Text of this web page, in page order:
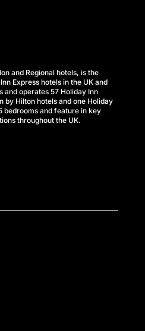
and Regional hotels, is the
Express hotels in the UK and
and operates 57 Holiday Inn
by Hilton hotels and one Holiday
bedrooms and feature in key
throughout the UK.